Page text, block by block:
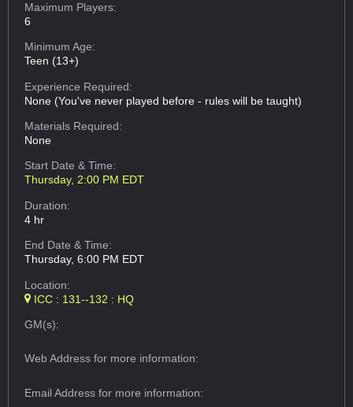
Maximum Players:
6
Minimum Age:
Teen (13+)
Experience Required:
None (You've never played before - rules will be taught)
Materials Required:
None
Start Date & Time:
Thursday, 2:00 PM EDT
Duration:
4 hr
End Date & Time:
Thursday, 6:00 PM EDT
Location:
ICC : 131--132 : HQ
GM(s):
Web Addressfor more information:
Email Addressfor more information: